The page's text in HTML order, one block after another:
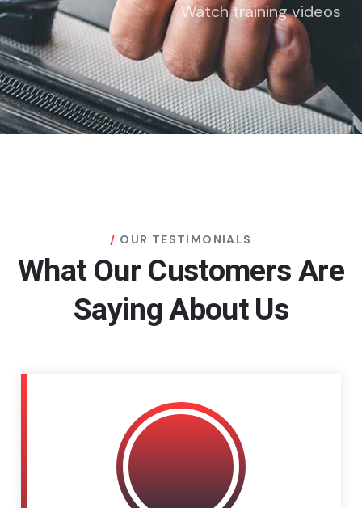
Watch training videos
OUR TESTIMONIALS
What Our Customers Are
Saying About Us